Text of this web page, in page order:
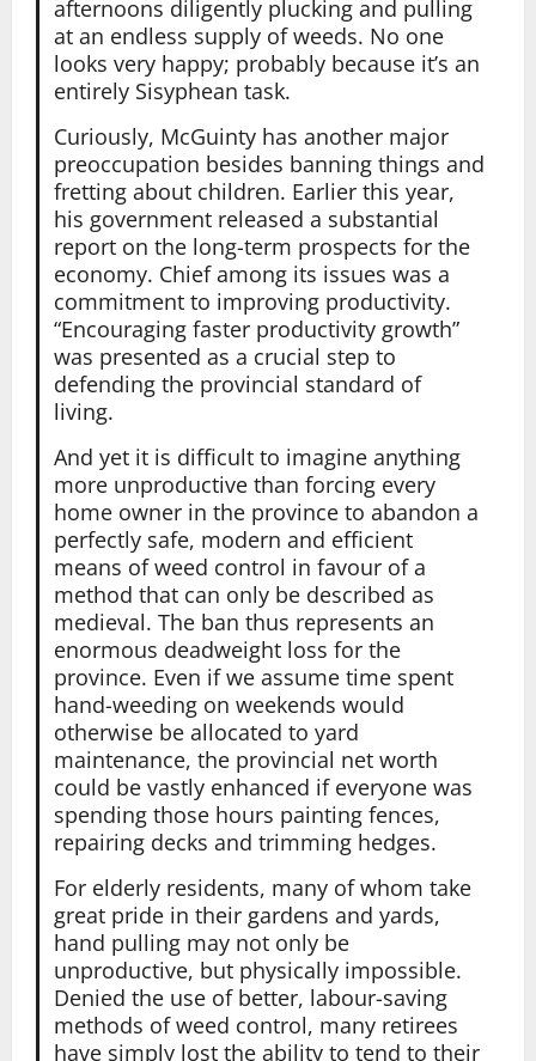
afternoons diligently plucking and pulling
at an endless supply of weeds. No one
looks very happy; probably because it’s an
entirely Sisyphean task.
Curiously, McGuinty has another major
preoccupation besides banning things and
fretting about children. Earlier this year,
his government released a substantial
report on the long-term prospects for the
economy. Chief among its issues was a
commitment to improving productivity.
“Encouraging faster productivity growth”
was presented as a crucial step to
defending the provincial standard of
living.
And yet it is difficult to imagine anything
more unproductive than forcing every
home owner in the province to abandon a
perfectly safe, modern and efficient
means of weed control in favour of a
method that can only be described as
medieval. The ban thus represents an
enormous deadweight loss for the
province. Even if we assume time spent
hand-weeding on weekends would
otherwise be allocated to yard
maintenance, the provincial net worth
could be vastly enhanced if everyone was
spending those hours painting fences,
repairing decks and trimming hedges.
For elderly residents, many of whom take
great pride in their gardens and yards,
hand pulling may not only be
unproductive, but physically impossible.
Denied the use of better, labour-saving
methods of weed control, many retirees
have simply lost the ability to tend to their